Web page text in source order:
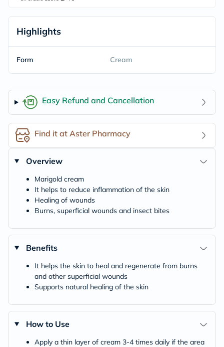
Highlights
Form Cream
Easy Refund and Cancellation
Find it at Aster Pharmacy
Overview
Marigold cream
It helps to reduce inflammation of the skin
Healing of wounds
Burns, superficial wounds and insect bites
Benefits
It helps the skin to heal and regenerate from burns
and other superficial wounds
Supports natural healing of the skin
How to Use
Apply a thin layer of cream 3-4 times daily if the area